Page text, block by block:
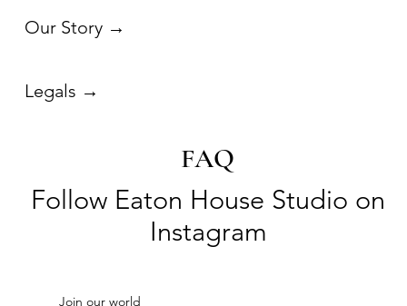
FAQ
Follow Eaton House Studio on
Instagram
Join our world